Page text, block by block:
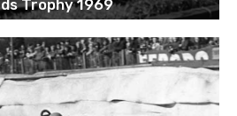
Trophy 1969